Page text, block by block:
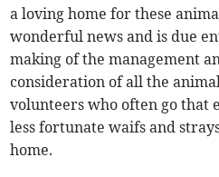
a loving home for these
wonderful news and is due
making of the management
consideration of all the
volunteers who often go that
less fortunate waifs and
home.